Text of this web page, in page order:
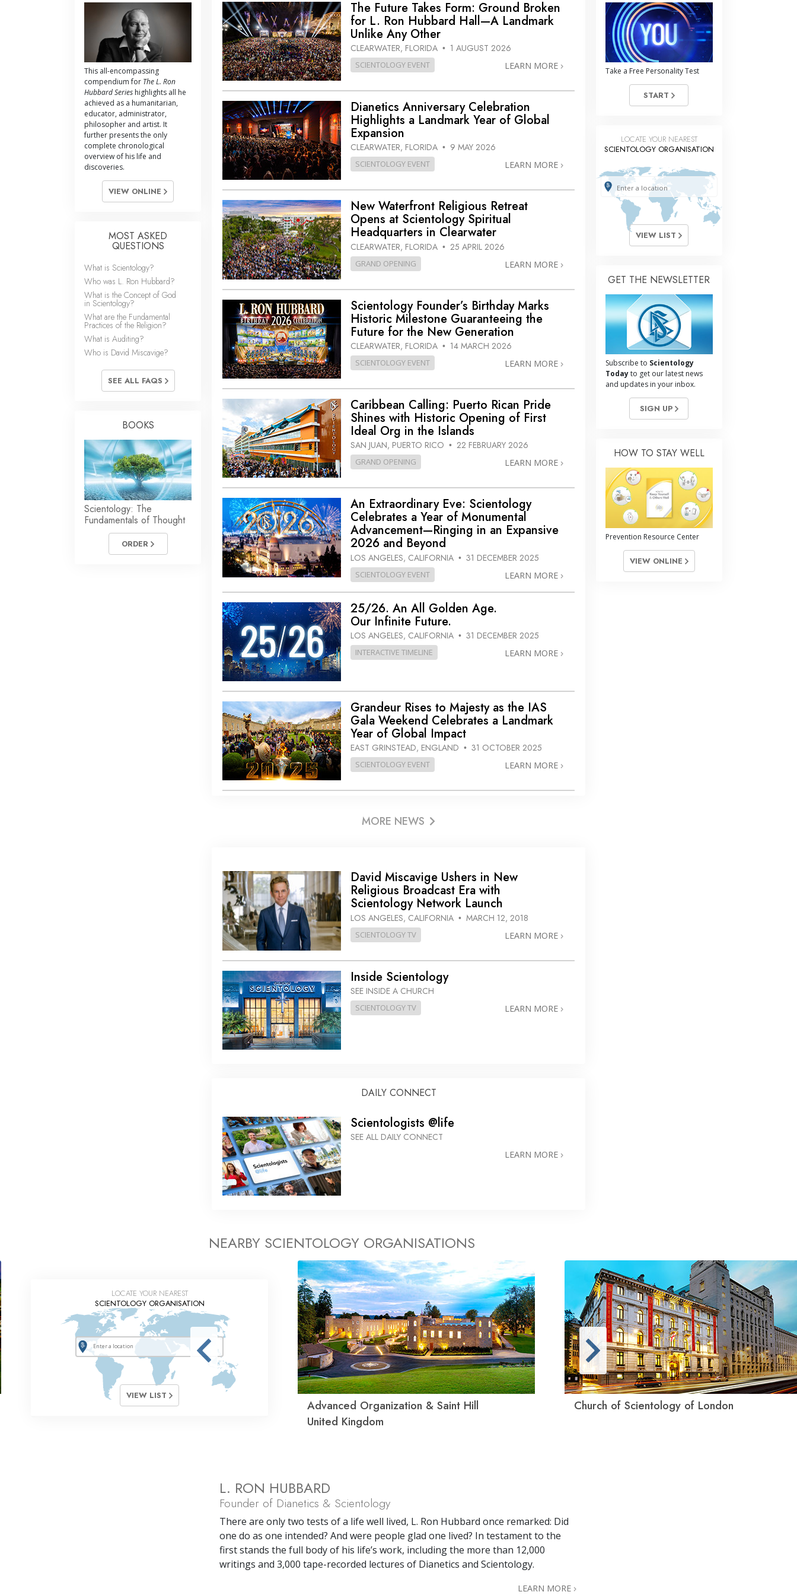
This all-encompassing
compendium for The L. Ron
Hubbard Series highlights all he
achieved as a humanitarian,
educator, administrator,
philosopher and artist. It
further presents the only
complete chronological
overview of his life and
discoveries.
VIEW ONLINE
MOST ASKED
QUESTIONS
What is Scientology?
Who was L. Ron Hubbard?
What is the Concept of God
in Scientology?
What are the Fundamental
Practices of the Religion?
What is Auditing?
Who is David Miscavige?
SEE ALL FAQS
BOOKS
Scientology: The
Fundamentals of Thought
ORDER
The Future Takes Form: Ground Broken
for L. Ron Hubbard Hall—A Landmark
Unlike Any Other
CLEARWATER, FLORIDA • 1 AUGUST 2026
SCIENTOLOGY EVENT LEARN MORE
Dianetics Anniversary Celebration
Highlights a Landmark Year of Global
Expansion
CLEARWATER, FLORIDA • 9 MAY 2026
SCIENTOLOGY EVENT LEARN MORE
New Waterfront Religious Retreat
Opens at Scientology Spiritual
Headquarters in Clearwater
CLEARWATER, FLORIDA • 25 APRIL 2026
GRAND OPENING LEARN MORE
Scientology Founder’s Birthday Marks
Historic Milestone Guaranteeing the
Future for the New Generation
CLEARWATER, FLORIDA • 14 MARCH 2026
SCIENTOLOGY EVENT LEARN MORE
Caribbean Calling: Puerto Rican Pride
Shines with Historic Opening of First
Ideal Org in the Islands
SAN JUAN, PUERTO RICO • 22 FEBRUARY 2026
GRAND OPENING LEARN MORE
An Extraordinary Eve: Scientology
Celebrates a Year of Monumental
Advancement—Ringing in an Expansive
2026 and Beyond
LOS ANGELES, CALIFORNIA • 31 DECEMBER 2025
SCIENTOLOGY EVENT LEARN MORE
25/26. An All Golden Age.
Our Infinite Future.
LOS ANGELES, CALIFORNIA • 31 DECEMBER 2025
INTERACTIVE TIMELINE LEARN MORE
Grandeur Rises to Majesty as the IAS
Gala Weekend Celebrates a Landmark
Year of Global Impact
EAST GRINSTEAD, ENGLAND • 31 OCTOBER 2025
SCIENTOLOGY EVENT LEARN MORE
MORE NEWS
David Miscavige Ushers in New
Religious Broadcast Era with
Scientology Network Launch
LOS ANGELES, CALIFORNIA • MARCH 12, 2018
SCIENTOLOGY TV LEARN MORE
Inside Scientology
SEE INSIDE A CHURCH
SCIENTOLOGY TV LEARN MORE
DAILY CONNECT
Scientologists @life
SEE ALL DAILY CONNECT
LEARN MORE
Take a Free Personality Test
START
LOCATE YOUR NEAREST
SCIENTOLOGY ORGANISATION
VIEW LIST
GET THE NEWSLETTER
Subscribe to Scientology
Todayto get our latest news
and updates in your inbox.
SIGN UP
HOW TO STAY WELL
Prevention Resource Center
VIEW ONLINE
NEARBY SCIENTOLOGY ORGANISATIONS
LOCATE YOUR NEAREST
SCIENTOLOGY ORGANISATION
VIEW LIST
Advanced Organization & Saint Hill
United Kingdom
Church of Scientology of London
L. RON HUBBARD
Founder of Dianetics & Scientology
There are only two tests of a life well lived, L. Ron Hubbard once remarked: Did
one do as one intended? And were people glad one lived? In testament to the
first stands the full body of his life’s work, including the more than 12,000
writings and 3,000 tape-recorded lectures of Dianetics and Scientology.
LEARN MORE